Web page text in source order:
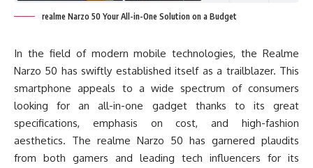
realme Narzo 50 Your All-in-One Solution on a Budget
In the field of modern mobile technologies, the Realme
Narzo 50 has swiftly established itself as a trailblazer. This
smartphone appeals to a wide spectrum of consumers
looking for an all-in-one gadget thanks to its great
specifications, emphasis on cost, and high-fashion
aesthetics. The realme Narzo 50 has garnered plaudits
from both gamers and leading tech influencers for its